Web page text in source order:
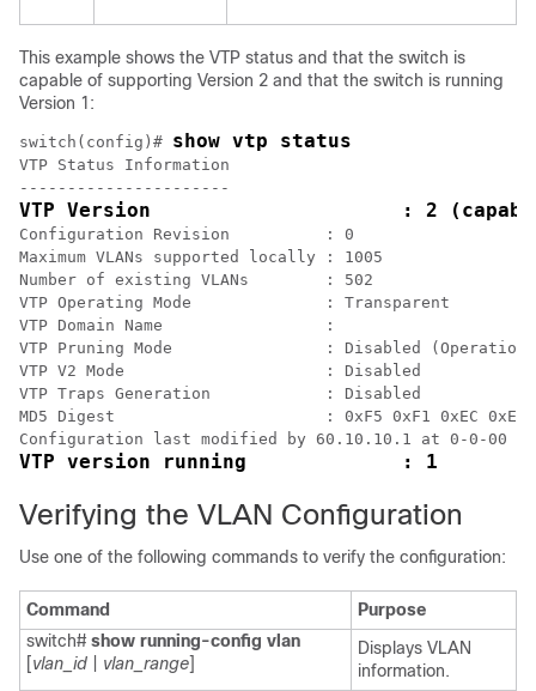
This example shows the VTP status and that the switch is
capable of supporting Version 2 and that the switch is running
Version 1:
switch(config)# show vtp status
VTP Status Information
VTP Version                     : 2
Configuration Revision          : 0
Maximum VLANs supported locally : 1005
Number of existing VLANs        : 502
VTP Operating Mode              : Transparent
VTP Domain Name                 :
VTP Pruning Mode                : Disabled
VTP V2 Mode                     : Disabled
VTP Traps Generation            : Disabled
MD5 Digest                      : 0xF5 0xF1 0xEC 0xE7
Verifying the VLAN Configuration
Use one of the following commands to verify the configuration:
Command
Purpose
switch# show running-config vlan
[vlan_id vlan_range]
Displays VLAN
information.